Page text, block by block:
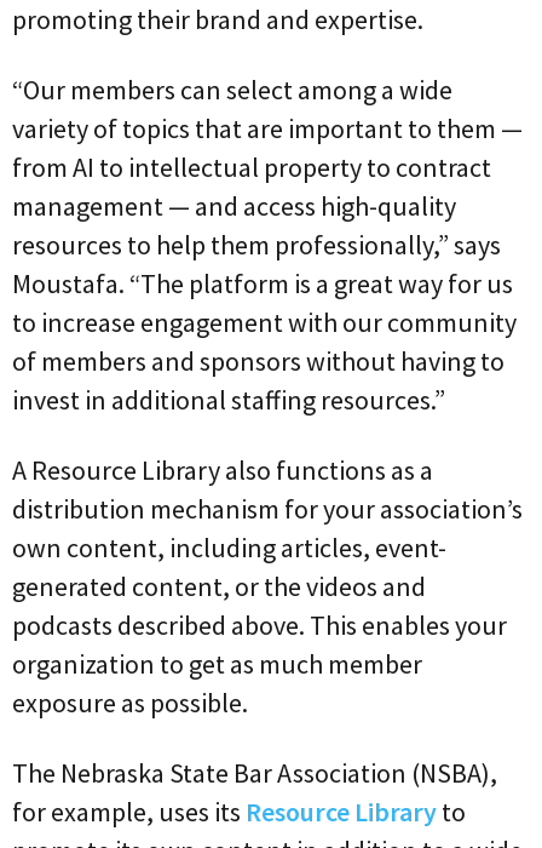
promoting their brand and expertise.
“Our members can select among a wide
variety of topics that are important to them —
from AI to intellectual property to contract
management — and access high-quality
resources to help them professionally,” says
Moustafa. “The platform is a great way for us
to increase engagement with our community
of members and sponsors without having to
invest in additional staffing resources.”
A Resource Library also functions as a
distribution mechanism for your association’s
own content, including articles, event-
generated content, or the videos and
podcasts described above. This enables your
organization to get as much member
exposure as possible.
The Nebraska State Bar Association (NSBA),
for example, uses its Resource Libraryto